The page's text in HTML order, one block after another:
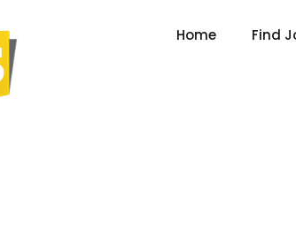
Home Find